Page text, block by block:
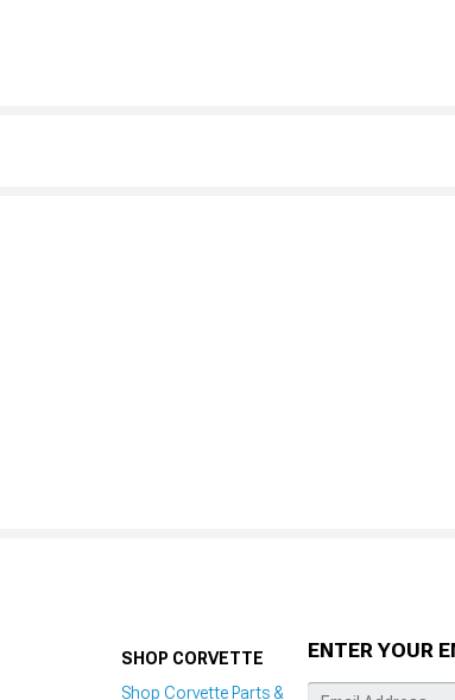
SHOP CORVETTE
Shop Corvette Parts &
ENTER YOUR